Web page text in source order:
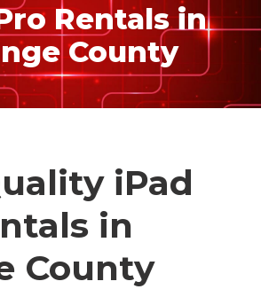
Rentals in
County
iPad
in
County